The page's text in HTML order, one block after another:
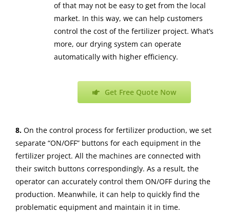
of that may not be easy to get from the local
market. In this way, we can help customers
control the cost of the fertilizer project. What’s
more, our drying system can operate
automatically with higher efficiency.
Get Free Quote Now
8.On the control process for fertilizer production, we set
separate “ON/OFF” buttons for each equipment in the
fertilizer project. All the machines are connected with
their switch buttons correspondingly. As a result, the
operator can accurately control them ON/OFF during the
production. Meanwhile, it can help to quickly find the
problematic equipment and maintain it in time.